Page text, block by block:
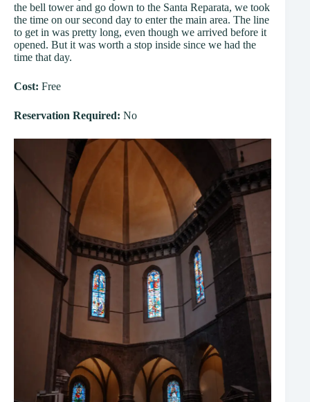
the bell tower and go down to the Santa Reparata, we took
the time on our second day to enter the main area. The line
to get in was pretty long, even though we arrived before it
opened. But it was worth a stop inside since we had the
time that day.
Cost: Free
Reservation Required: No